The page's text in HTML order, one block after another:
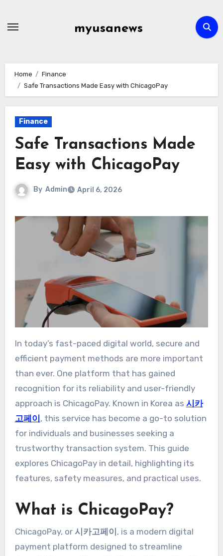
myusanews
Home
Finance
Safe Transactions Made Easy with ChicagoPay
Finance
Safe Transactions Made
Easy with ChicagoPay
By Admin April 6, 2026
In today’s fast-paced digital world, secure and
efficient payment methods are more important
than ever. One platform that has gained
recognition for its reliability and user-friendly
approach is ChicagoPay. Known in Korea as 시카
고페이 , this service has become a go-to solution
for individuals and businesses seeking a
trustworthy transaction system. This guide
explores ChicagoPay in detail, highlighting its
features, safety measures, and practical uses.
What is ChicagoPay?
ChicagoPay, or 시카고페이 , is a modern digital
payment platform designed to streamline